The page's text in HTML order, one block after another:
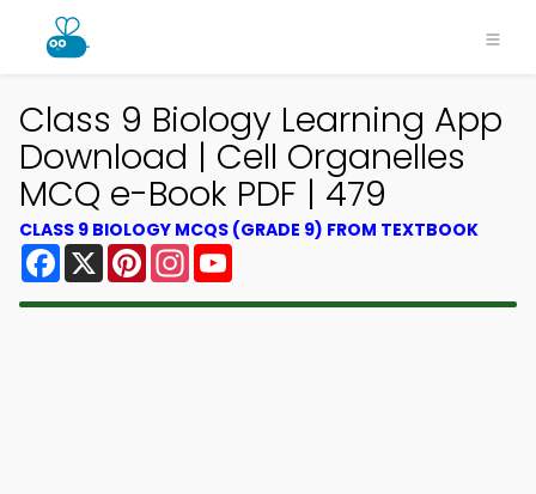
Class 9 Biology Learning App
Download | Cell Organelles
MCQ e-Book PDF | 479
CLASS 9 BIOLOGY MCQS (GRADE 9) FROM TEXTBOOK
Facebook
X PinterestInstagram